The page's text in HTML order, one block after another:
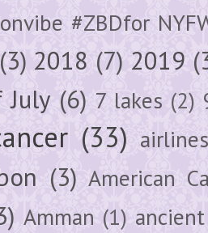
#ZBDfor
(3) 2018 (7) 2019
(6) 7 lakes (2)
(33)
(3) American
Amman (1) ancient